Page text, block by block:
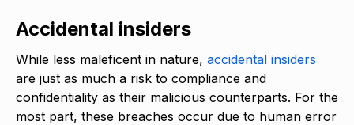
Accidental insiders
While less maleficent in nature, accidental insiders
are just as much a risk to compliance and
confidentiality as their malicious counterparts. For the
most part, these breaches occur due to human error